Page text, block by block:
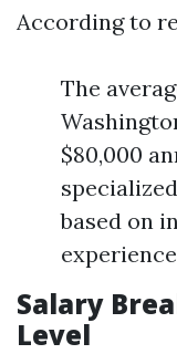
According to
The
$80,000
based on
Salary
Level